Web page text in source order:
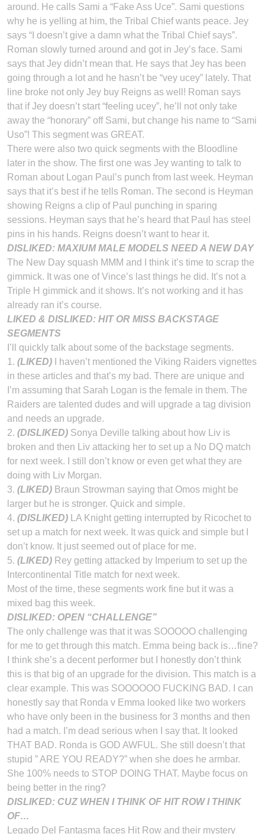
around. He calls Sami a “Fake Ass Uce”. Sami questions
why he is yelling at him, the Tribal Chief wants peace. Jey
says “I doesn’t give a damn what the Tribal Chief says”.
Roman slowly turned around and got in Jey’s face. Sami
says that Jey didn’t mean that. He says that Jey has been
going through a lot and he hasn’t be “vey ucey” lately. That
line broke not only Jey buy Reigns as well! Roman says
that if Jey doesn’t start “feeling ucey”, he’ll not only take
away the “honorary” off Sami, but change his name to “Sami
Uso”! This segment was GREAT.
There were also two quick segments with the Bloodline
later in the show. The first one was Jey wanting to talk to
Roman about Logan Paul’s punch from last week. Heyman
says that it’s best if he tells Roman. The second is Heyman
showing Reigns a clip of Paul punching in sparing
sessions. Heyman says that he’s heard that Paul has steel
pins in his hands. Reigns doesn’t want to hear it.
DISLIKED: MAXIUM MALE MODELS NEED A NEW DAY
The New Day squash MMM and I think it’s time to scrap the
gimmick. It was one of Vince’s last things he did. It’s not a
Triple H gimmick and it shows. It’s not working and it has
already ran it’s course.
LIKED & DISLIKED: HIT OR MISS BACKSTAGE
SEGMENTS
I’ll quickly talk about some of the backstage segments.
1. (LIKED) I haven’t mentioned the Viking Raiders vignettes
in these articles and that’s my bad. There are unique and
I’m assuming that Sarah Logan is the female in them. The
Raiders are talented dudes and will upgrade a tag division
and needs an upgrade.
2. (DISLIKED) Sonya Deville talking about how Liv is
broken and then Liv attacking her to set up a No DQ match
for next week. I still don’t know or even get what they are
doing with Liv Morgan.
3. (LIKED) Braun Strowman saying that Omos might be
larger but he is stronger. Quick and simple.
4. (DISLIKED)
LA Knight getting interrupted by Ricochet to
set up a match for next week. It was quick and simple but I
don’t know. It just seemed out of place for me.
5. (LIKED) Rey getting attacked by Imperium to set up the
Intercontinental Title match for next week.
Most of the time, these segments work fine but it was a
mixed bag this week.
DISLIKED: OPEN “CHALLENGE”
The only challenge was that it was SOOOOO challenging
for me to get through this match. Emma being back is…fine?
I think she’s a decent performer but I honestly don’t think
this is that big of an upgrade for the division. This match is a
clear example. This was SOOOOOO FUCKING BAD. I can
honestly say that Ronda v Emma looked like two workers
who have only been in the business for 3 months and then
had a match. I’m dead serious when I say that. It looked
THAT BAD. Ronda is GOD AWFUL. She still doesn’t that
stupid ” ARE YOU READY?” when she does he armbar.
She 100% needs to STOP DOING THAT. Maybe focus on
being better in the ring?
DISLIKED: CUZ WHEN I THINK OF HIT ROW I THINK
OF…
Legado Del Fantasma faces Hit Row and their mystery